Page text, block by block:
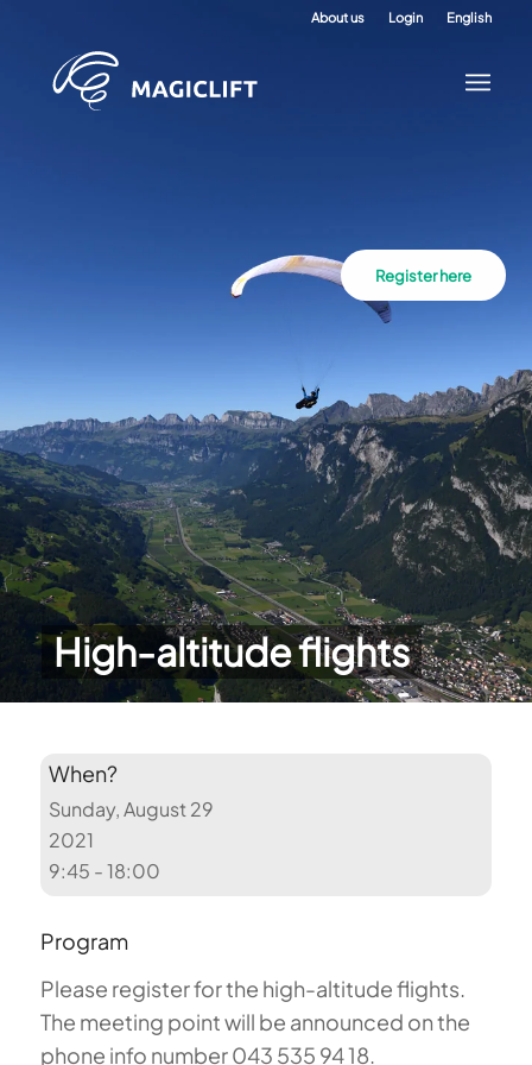
About us Login English
High-altitude flights
Register here
When?
Sunday, August 29
2021
9:45 - 18:00
Program
Please register for the high-altitude flights.
The meeting point will be announced on the
phone info number 043 535 94 18.